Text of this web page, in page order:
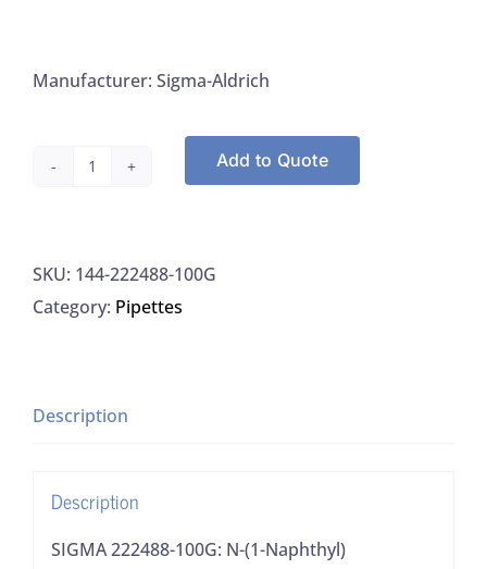
Manufacturer: Sigma-Aldrich
N-
(1-
Dihydrochloride,
ACS,
Crosses
Add to Quote
SKU: 144-222488-100G
Category: Pipettes
Description
Description
SIGMA 222488-100G: N-(1-Naphthyl)